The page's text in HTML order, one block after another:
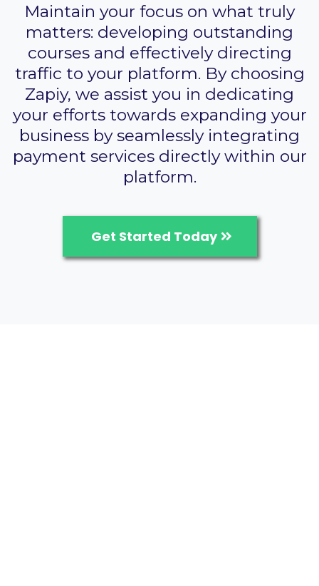
Maintain your focus on what truly
matters: developing outstanding
courses and effectively directing
traffic to your platform. By choosing
Zapiy, we assist you in dedicating
your efforts towards expanding your
business by seamlessly integrating
payment services directly within our
platform.
Get Started Today